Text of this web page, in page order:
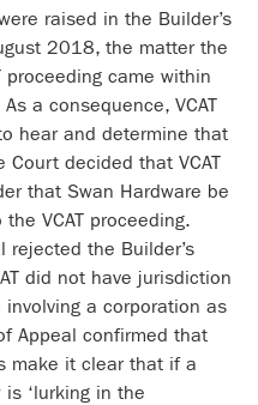
raised in the Builder’s
2018, the matter the
proceeding came within
a consequence, VCAT
hear and determine that
Court decided that VCAT
that Swan Hardware be
VCAT proceeding.
rejected the Builder’s
did not have jurisdiction
a corporation as
Appeal confirmed that
make it clear that if a
‘lurking in the